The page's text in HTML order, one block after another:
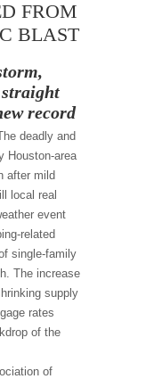
FROM
BLAST
record
deadly and
Houston-area
after mild
local real
event
related
single-family
The increase
supply
rates
of the
of